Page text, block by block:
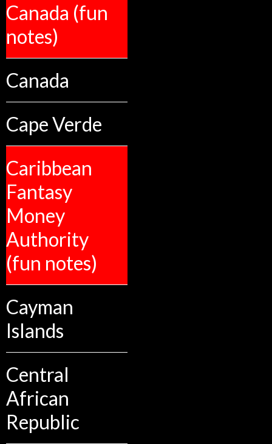
Canada (fun
notes)
Canada
Cape Verde
Caribbean
Fantasy
Money
Authority
(fun notes)
Cayman
Islands
Central
African
Republic